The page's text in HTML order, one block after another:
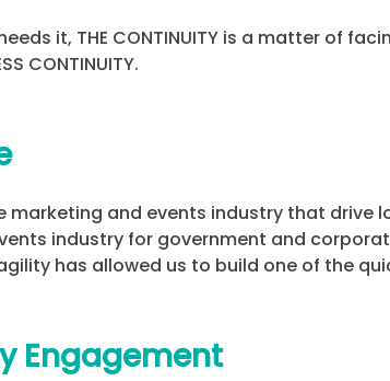
needs it, THE CONTINUITY is a matter of
CONTINUITY.
marketing and events industry that drive
industry for government and
has allowed us to build one of the
Engagement